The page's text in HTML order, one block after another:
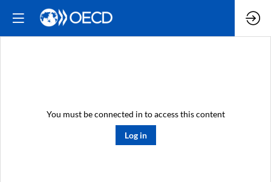
You must be connected in to access this content
Log in